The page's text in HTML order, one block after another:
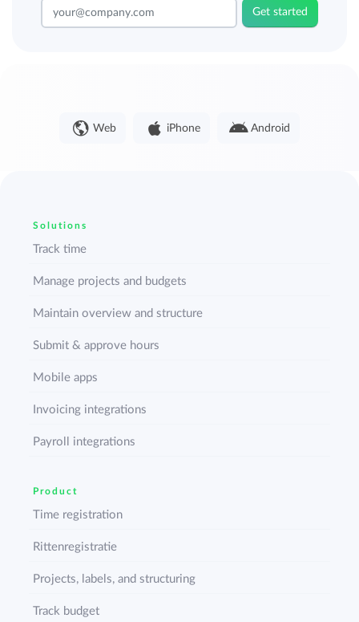
Get started
Web iPhone Android
Solutions
Track time
Manage projects and budgets
Maintain overview and structure
Submit & approve hours
Mobile apps
Invoicing integrations
Payroll integrations
Product
Time registration
Rittenregistratie
Projects, labels, and structuring
Track budget